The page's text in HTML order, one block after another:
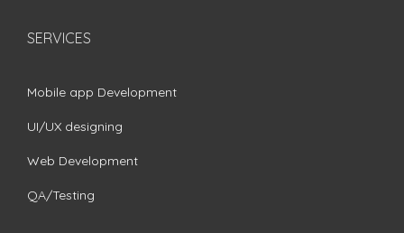
SERVICES
Mobile app Development
UI/UX designing
Web Development
QA/Testing